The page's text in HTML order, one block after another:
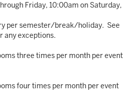
Friday, 10:00am on Saturday,
per semester/break/holiday. See
any exceptions.
three times per month per event
four times per month per event